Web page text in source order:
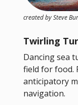
created by Steve
Twirling
Dancing sea
field for food.
anticipatory
navigation.